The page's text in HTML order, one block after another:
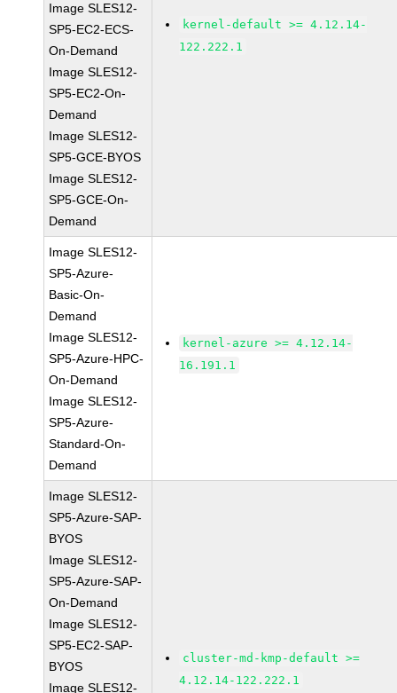
Image SLES12-
SP5-EC2-ECS-
On-Demand
Image SLES12-
SP5-EC2-On-
Demand
Image SLES12-
SP5-GCE-BYOS
Image SLES12-
SP5-GCE-On-
Demand
kernel-default >= 4.12.14-
122.222.1
Image SLES12-
SP5-Azure-
Basic-On-
Demand
Image SLES12-
SP5-Azure-HPC-
On-Demand
Image SLES12-
SP5-Azure-
Standard-On-
Demand
kernel-azure >= 4.12.14-
16.191.1
Image SLES12-
SP5-Azure-SAP-
BYOS
Image SLES12-
SP5-Azure-SAP-
On-Demand
Image SLES12-
SP5-EC2-SAP-
BYOS
Image SLES12-
cluster-md-kmp-default >=
4.12.14-122.222.1